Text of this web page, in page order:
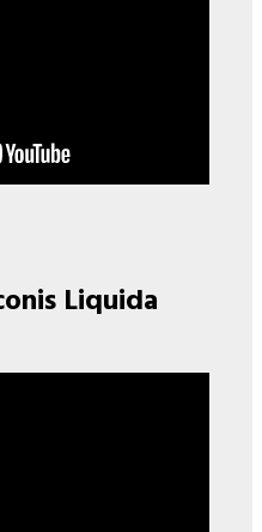
Liquida